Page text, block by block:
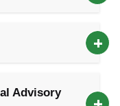
Advisory